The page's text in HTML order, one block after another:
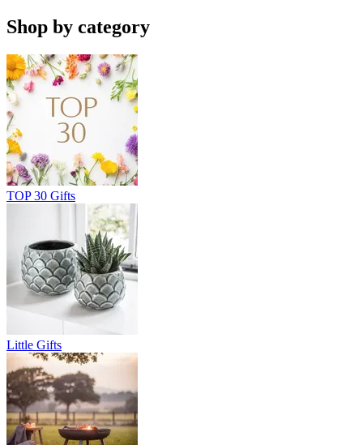
Shop by category
TOP 30 Gifts
Little Gifts